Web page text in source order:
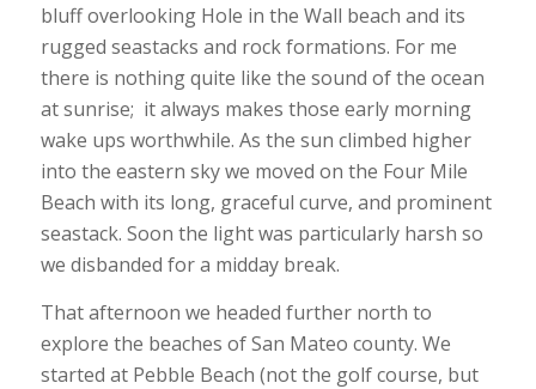
bluff overlooking Hole in the Wall beach and its
rugged seastacks and rock formations. For me
there is nothing quite like the sound of the ocean
at sunrise; it always makes those early morning
wake ups worthwhile. As the sun climbed higher
into the eastern sky we moved on the Four Mile
Beach with its long, graceful curve, and prominent
seastack. Soon the light was particularly harsh so
we disbanded for a midday break.
That afternoon we headed further north to
explore the beaches of San Mateo county. We
started at Pebble Beach (not the golf course, but